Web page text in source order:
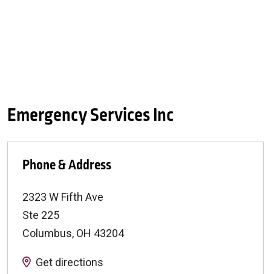
Emergency Services Inc
Phone & Address
2323 W Fifth Ave
Ste 225
Columbus, OH 43204
Get directions